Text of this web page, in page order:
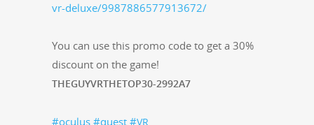
vr-deluxe/9987886577913672/
You can use this pro­mo code to get a 30%
dis­count on the game!
THEGUYVRTHETOP30-2992A7
#ocu­lus #quest #